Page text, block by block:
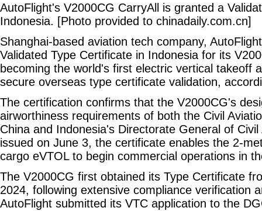
AutoFlight's V2000CG CarryAll is granted a
Indonesia. [Photo provided to chinadaily.com.cn]
Shanghai-based aviation tech company,
Validated Type Certificate in Indonesia for its
becoming the world's first electric vertical takeoff
secure overseas type certificate validation,
The certification confirms that the V2000CG's
airworthiness requirements of both the Civil
China and Indonesia's Directorate General of
issued on June 3, the certificate enables the 2-
cargo eVTOL to begin commercial operations in
The V2000CG first obtained its Type Certificate
2024, following extensive compliance verification
AutoFlight submitted its VTC application to the